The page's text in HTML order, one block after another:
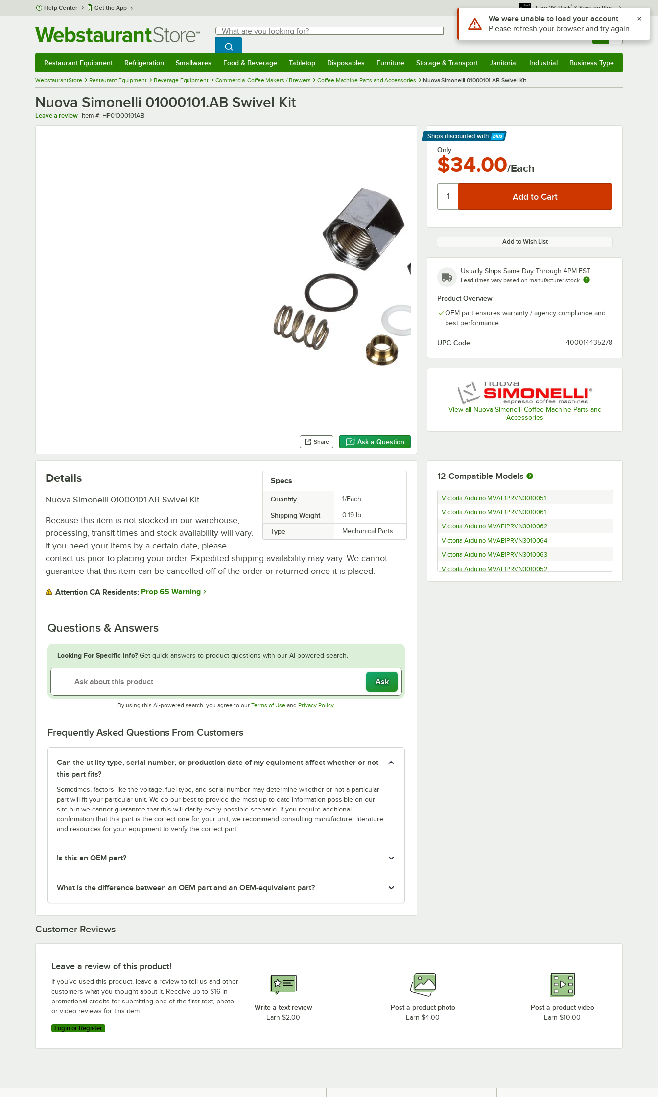
Skip to main content
Help Center Get the App Earn 3% Back* & Save on Plus
Search
What are you looking for?
Begin typing for results.
Search WebstaurantStore
Sign In Returns & 0
Restaurant Equipment Refrigeration Smallwares Food & Beverage Tabletop Disposables Furniture Storage & Transport Janitorial Industrial Business Type
WebstaurantStore Restaurant Equipment Beverage Equipment Commercial Coffee Makers / Brewers Coffee Machine Parts and Accessories Nuova Simonelli 01000101.AB Swivel Kit
Nuova Simonelli 01000101.AB Swivel Kit
Leave a review Item number
Item #: HP01000101AB
Share Ask a Question
Ships discounted with
Learn More
Only
$34.00/Each
Add to Wish List
Usually Ships Same Day Through 4PM EST
Lead times vary based on manufacturer stock
Product Overview
OEM part ensures warranty / agency compliance and
best performance
UPC Code: 400014435278
View all Nuova Simonelli Coffee Machine Parts and
Accessories
Specs
Quantity 1/Each
Shipping Weight 0.19 lb.
Type Mechanical Parts
Details
Nuova Simonelli 01000101.AB Swivel Kit.
Because this item is not stocked in our warehouse,
processing, transit times and stock availability will vary.
If you need your items by a certain date, please
contact us prior to placing your order. Expedited shipping availability may vary. We cannot
guarantee that this item can be cancelled off of the order or returned once it is placed.
Attention CA Residents: Prop 65 Warning
Questions & Answers
Looking For Specific Info? Get quick answers to product questions with our AI-powered search.
Ask
By using this AI-powered search, you agree to our Terms of UseOpens in new tab
and Privacy PolicyOpens in new tab
.
Frequently Asked Questions From Customers
Can the utility type, serial number, or production date of my equipment affect whether or not
this part fits?
Sometimes, factors like the voltage, fuel type, and serial number may determine whether or not a particular
part will fit your particular unit. We do our best to provide the most up-to-date information possible on our
site but we cannot guarantee that this will clarify every possible scenario. If you require additional
confirmation that this part is the correct one for your unit, we recommend consulting manufacturer literature
and resources for your equipment to verify the correct part.
Is this an OEM part?
What is the difference between an OEM part and an OEM-equivalent part?
12 Compatible Models
Victoria Arduino MVAE1PRVN3010051
Victoria Arduino MVAE1PRVN3010061
Victoria Arduino MVAE1PRVN3010062
Victoria Arduino MVAE1PRVN3010064
Victoria Arduino MVAE1PRVN3010063
Victoria Arduino MVAE1PRVN3010052
Victoria Arduino MVAEGL1VN303ND0003
Customer Reviews
Leave a review of this product!
If you’ve used this product, leave a review to tell us and other
customers what you thought about it. Receive up to $16 in
promotional credits for submitting one of the first text, photo,
or video reviews for this item.
Login or Register
Write a text review
Earn $2.00
Post a product photo
Earn $4.00
Post a product video
Earn $10.00
Use Alt or Option plus Z to reach the notifications list
We were unable to load your account
Please refresh your browser and try again